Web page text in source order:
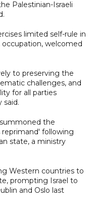
Palestinian-Israeli
limited self-rule in
welcomed
to preserving the
challenges, and
for all parties
said.
the
reprimand' following
state, a ministry
Western countries to
prompting Israel to
and Oslo last